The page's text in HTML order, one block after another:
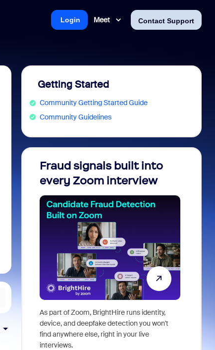
Meet Contact Support
Login
Getting Started
Community Getting Started Guide
Community Guidelines
Fraud signals built into
every Zoom interview
As part of Zoom, BrightHire runs identity,
device, and deepfake detection you won't
find anywhere else, right in your live
interviews.